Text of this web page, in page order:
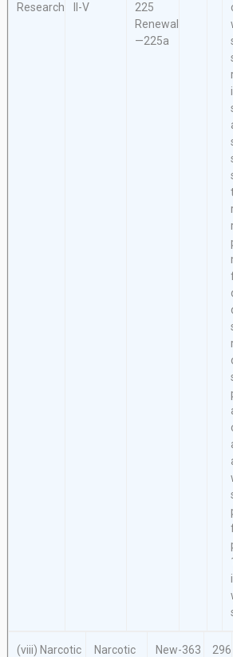
Research
II-V
225
Renewal
—225a
(viii) Narcotic
Narcotic
New-363
296